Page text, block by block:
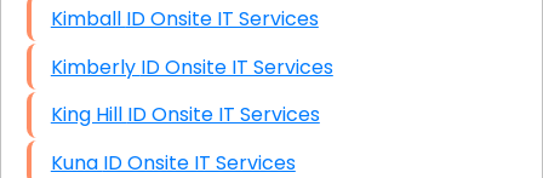
Kimball ID Onsite IT Services
Kimberly ID Onsite IT Services
King Hill ID Onsite IT Services
Kuna ID Onsite IT Services